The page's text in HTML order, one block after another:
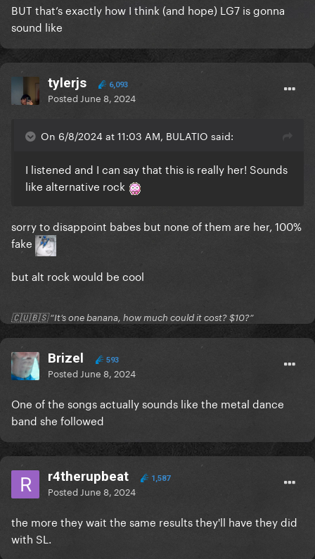
BUT that’s exactly how I think (and hope) LG7 is gonna
sound like
tylerjs 6,093
Posted June 8, 2024
On 6/8/2024 at 11:03 AM, BULATIO said:
I listened and I can say that this is really her! Sounds
like alternative rock
sorry to disappoint babes but none of them are her, 100%
fake
but alt rock would be cool
🇨🇺🇧🇸 “It’s one banana, how much could it cost? $10?”
Brizel 593
Posted June 8, 2024
One of the songs actually sounds like the metal dance
band she followed
r4therupbeat 1,587
Posted June 8, 2024
the more they wait the same results they'll have they did
with SL.